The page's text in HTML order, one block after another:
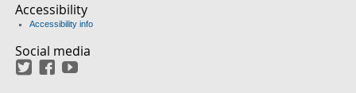
Accessibility
Accessibility info
Social media
TwitterFacebook